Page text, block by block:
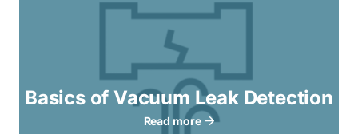
Basics of Vacuum Leak Detection
Read more